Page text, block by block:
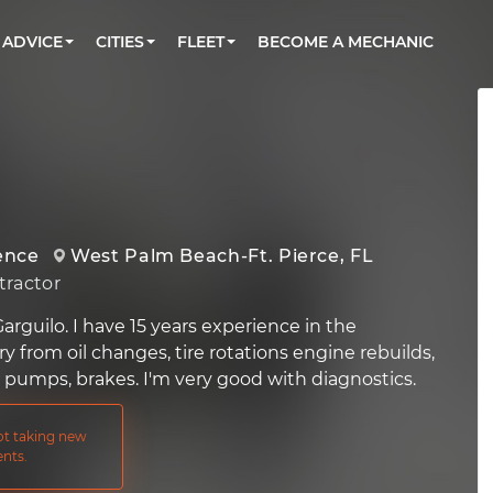
Book a top-rated mobile mechanic online
ADVICE Check cars for recalls, common issues &
CITIES FLEET
Partner with us to simplify and scale fleet
BECOME A MECHANIC
West Palm Beach-Ft. Pierce, FL
I have 15 years experience in the
from oil changes, tire rotations engine rebuilds,
brakes. I'm very good with diagnostics.
taking new